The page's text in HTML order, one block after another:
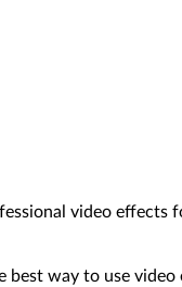
video effects
best way to use